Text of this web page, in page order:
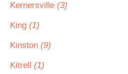
Kernersville (3)
King (1)
Kinston (9)
Kitrell (1)